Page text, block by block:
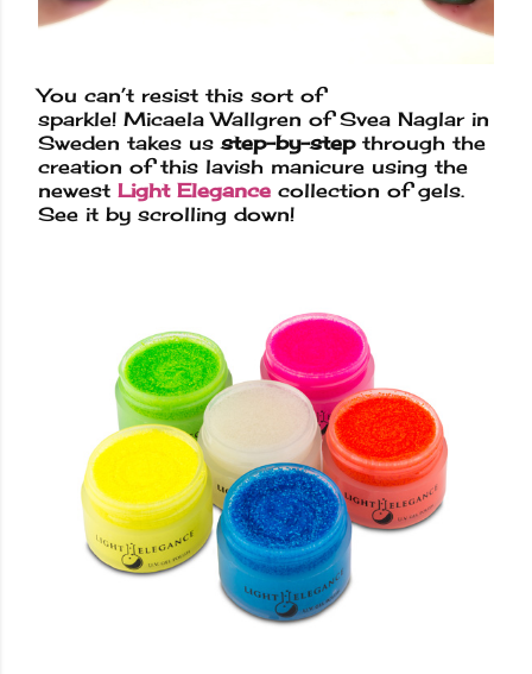
You can’t resist this sort of
sparkle! Micaela Wallgren ofSvea Naglar in
Sweden takes us step-by-step through the
creation of this lavish manicure using the
newest Light Elegance collection of gels.
See it by scrolling down!